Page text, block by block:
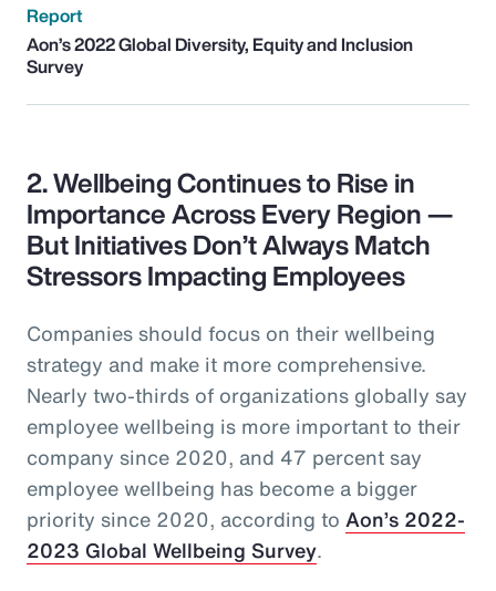
Report
Aon’s 2022 Global Diversity, Equity and Inclusion
Survey
2. Wellbeing Continues to Rise in
Importance Across Every Region —
But Initiatives Don’t Always Match
Stressors Impacting Employees
Companies should focus on their wellbeing
strategy and make it more comprehensive.
Nearly two-thirds of organizations globally say
employee wellbeing is more important to their
company since 2020, and 47 percent say
employee wellbeing has become a bigger
priority since 2020, according to Aon’s 2022-
2023 Global Wellbeing Survey.